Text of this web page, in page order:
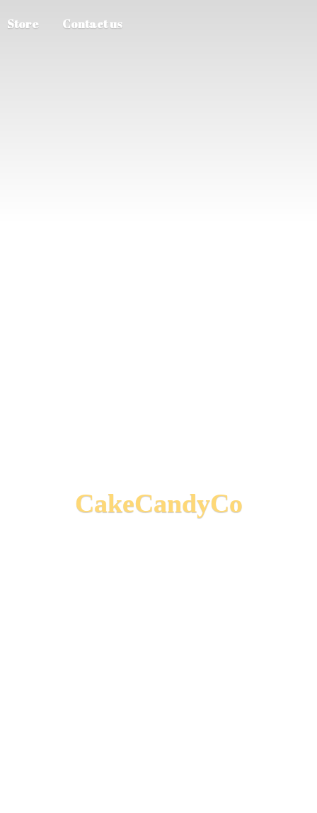
Store Contact us
CakeCandyCo